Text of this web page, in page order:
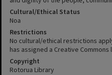
Cultural/Ethical Status
Noa
Restrictions
No cultural/ethical restrictions
has assigned a Creative Commons
Copyright
Rotorua Library